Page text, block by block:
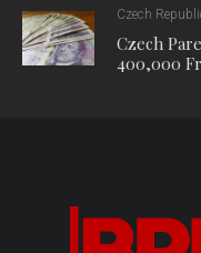
Czech
Czech
400,000